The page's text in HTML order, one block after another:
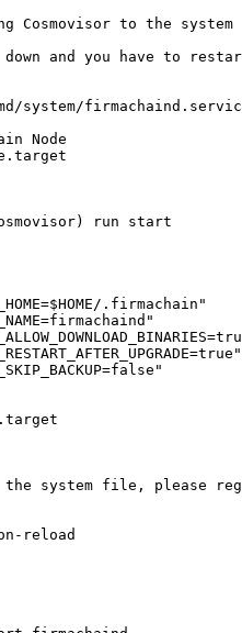
Cosmovisor to the system
and you have to
system/
Node
run start
.firmachain"
the system file, please
reload